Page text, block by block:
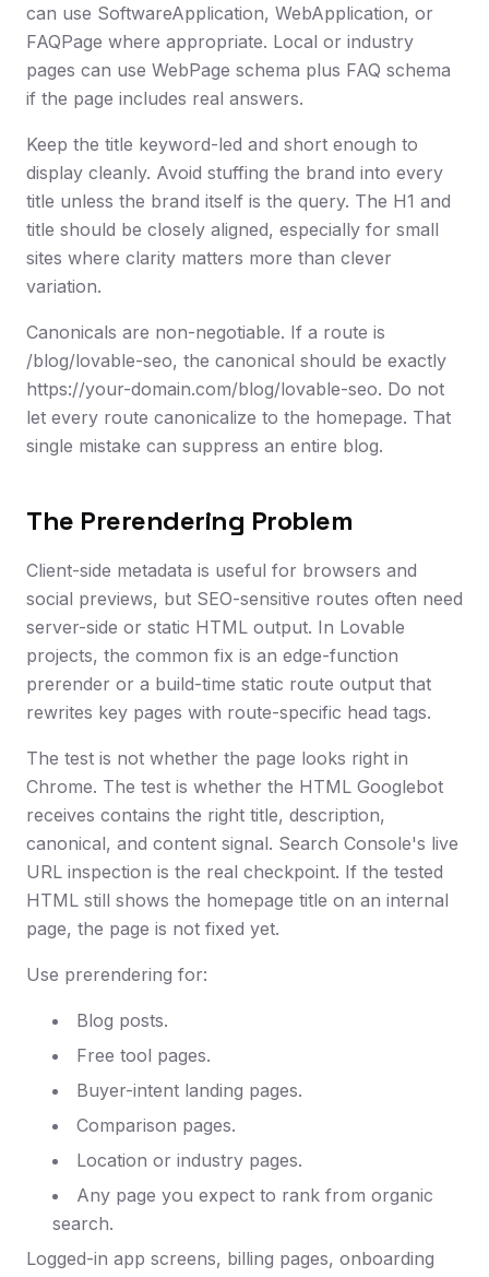
can use SoftwareApplication, WebApplication, or
FAQPage where appropriate. Local or industry
pages can use WebPage schema plus FAQ schema
if the page includes real answers.
Keep the title keyword-led and short enough to
display cleanly. Avoid stuffing the brand into every
title unless the brand itself is the query. The H1 and
title should be closely aligned, especially for small
sites where clarity matters more than clever
variation.
Canonicals are non-negotiable. If a route is
/blog/lovable-seo, the canonical should be exactly
https://your-domain.com/blog/lovable-seo. Do not
let every route canonicalize to the homepage. That
single mistake can suppress an entire blog.
The Prerendering Problem
Client-side metadata is useful for browsers and
social previews, but SEO-sensitive routes often need
server-side or static HTML output. In Lovable
projects, the common fix is an edge-function
prerender or a build-time static route output that
rewrites key pages with route-specific head tags.
The test is not whether the page looks right in
Chrome. The test is whether the HTML Googlebot
receives contains the right title, description,
canonical, and content signal. Search Console's live
URL inspection is the real checkpoint. If the tested
HTML still shows the homepage title on an internal
page, the page is not fixed yet.
Use prerendering for:
Blog posts.
Free tool pages.
Buyer-intent landing pages.
Comparison pages.
Location or industry pages.
Any page you expect to rank from organic
search.
Logged-in app screens, billing pages, onboarding